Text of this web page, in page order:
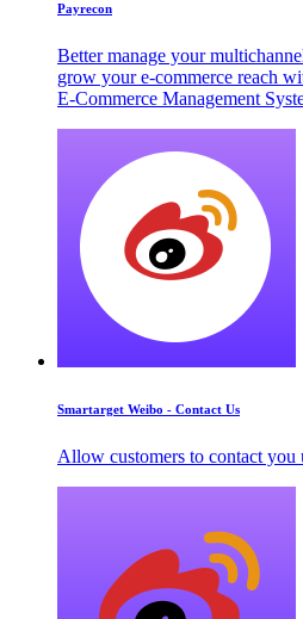
Payrecon
Better manage your
grow your e-commerce reach
E-Commerce Management
Smartarget Weibo - Contact Us
Allow customers to contact you